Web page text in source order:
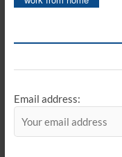
Email address: